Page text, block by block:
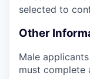
selected to
Other
Male
must complete